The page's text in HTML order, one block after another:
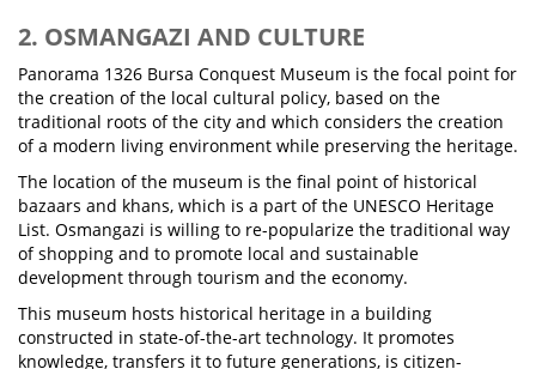
2. OSMANGAZI AND CULTURE
Panorama 1326 Bursa Conquest Museum is the focal point for
the creation of the local cultural policy, based on the
traditional roots of the city and which considers the creation
of a modern living environment while preserving the heritage.
The location of the museum is the final point of historical
bazaars and khans, which is a part of the UNESCO Heritage
List. Osmangazi is willing to re-popularize the traditional way
of shopping and to promote local and sustainable
development through tourism and the economy.
This museum hosts historical heritage in a building
constructed in state-of-the-art technology. It promotes
knowledge, transfers it to future generations, is citizen-